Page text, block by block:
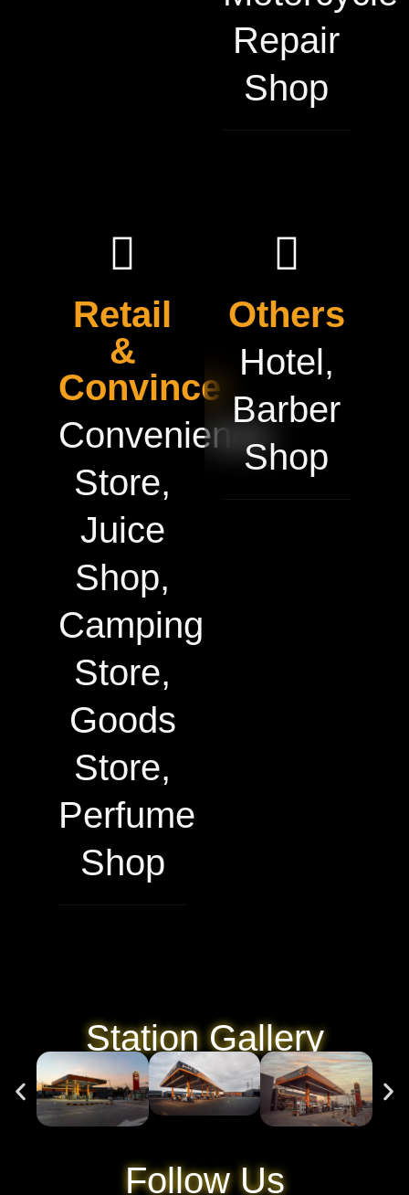
Repair
Shop
Retail
&
Convince
Convenience
Store,
Juice
Shop,
Camping
Store,
Goods
Store,
Perfume
Shop
Others
Hotel,
Barber
Shop
Station Gallery
Follow Us